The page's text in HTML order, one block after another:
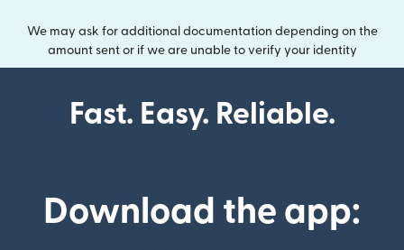
We may ask for additional documentation depending on the
amount sent or if we are unable to verify your identity
Fast. Easy. Reliable.
Download the app: